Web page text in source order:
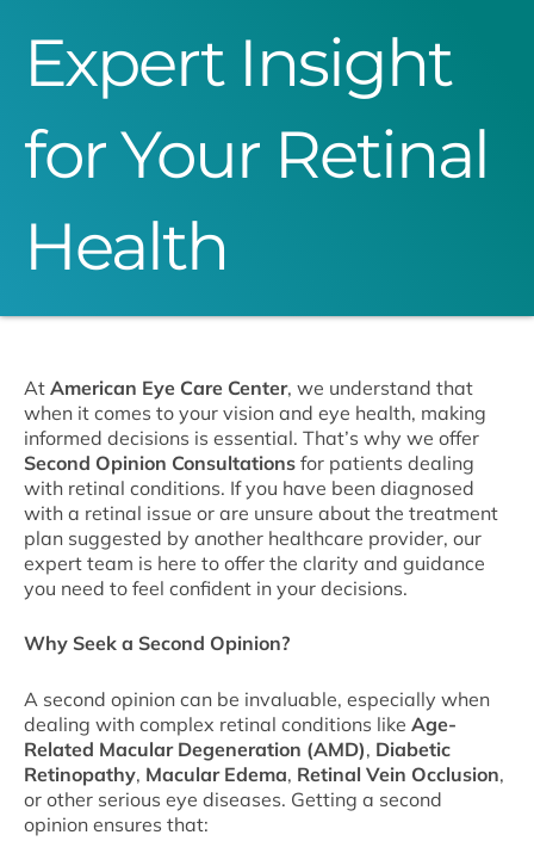
Expert Insight
for Your Retinal
Health
At American Eye Care Center, we understand that
when it comes to your vision and eye health, making
informed decisions is essential. That’s why we offer
Second Opinion Consultations for patients dealing
with retinal conditions. If you have been diagnosed
with a retinal issue or are unsure about the treatment
plan suggested by another healthcare provider, our
expert team is here to offer the clarity and guidance
you need to feel confident in your decisions.
Why Seek a Second Opinion?
A second opinion can be invaluable, especially when
dealing with complex retinal conditions like Age-
Related Macular Degeneration (AMD), Diabetic
Retinopathy, Macular Edema, Retinal Vein Occlusion,
or other serious eye diseases. Getting a second
opinion ensures that: